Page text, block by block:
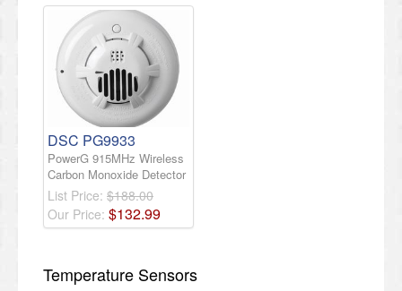
DSC PG9933
PowerG 915MHz Wireless
Carbon Monoxide Detector
List Price: $188.00
Our Price: $132.99
Temperature Sensors